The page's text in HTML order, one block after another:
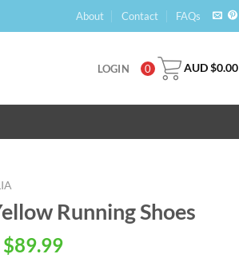
About Contact FAQs
LOGIN 0 AUD $0.00
Running Shoes
89.99